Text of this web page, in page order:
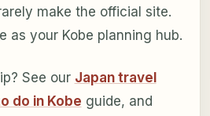
make the official site.
as your Kobe planning hub.
See our Japan travel
do in Kobe guide, and